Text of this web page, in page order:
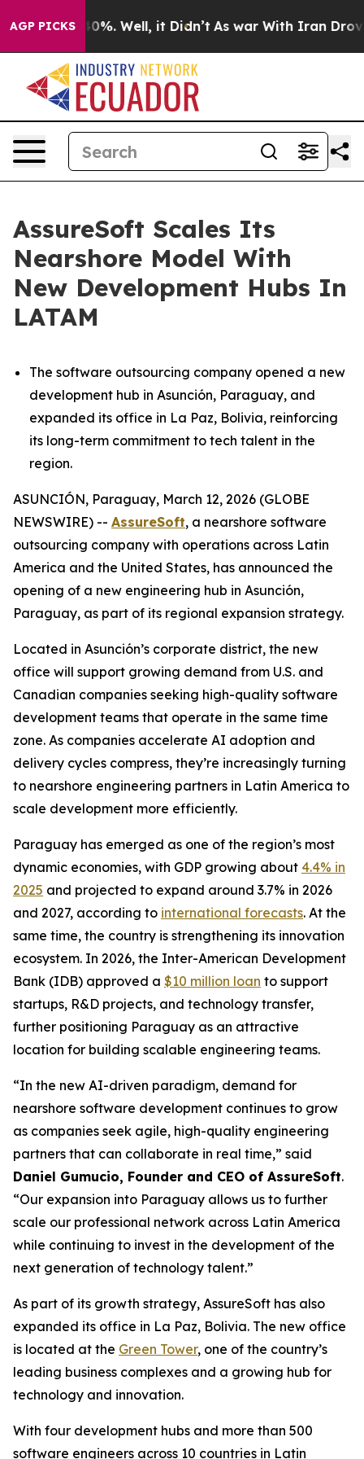
AGP PICKS40%. Well, it Didn’t As war With Iran Drove
AssureSoft Scales Its
Nearshore Model With
New Development Hubs In
LATAM
The software outsourcing company opened a new
development hub in Asunción, Paraguay, and
expanded its office in La Paz, Bolivia, reinforcing
its long-term commitment to tech talent in the
region.
ASUNCIÓN, Paraguay, March 12, 2026 (GLOBE
NEWSWIRE) -- AssureSoft, a nearshore software
outsourcing company with operations across Latin
America and the United States, has announced the
opening of a new engineering hub in Asunción,
Paraguay, as part of its regional expansion strategy.
Located in Asunción’s corporate district, the new
office will support growing demand from U.S. and
Canadian companies seeking high-quality software
development teams that operate in the same time
zone. As companies accelerate AI adoption and
delivery cycles compress, they’re increasingly turning
to nearshore engineering partners in Latin America to
scale development more efficiently.
Paraguay has emerged as one of the region’s most
dynamic economies, with GDP growing about 4.4% in
2025 and projected to expand around 3.7% in 2026
and 2027, according to international forecasts. At the
same time, the country is strengthening its innovation
ecosystem. In 2026, the Inter-American Development
Bank (IDB) approved a $10 million loan to support
startups, R&D projects, and technology transfer,
further positioning Paraguay as an attractive
location for building scalable engineering teams.
“In the new AI-driven paradigm, demand for
nearshore software development continues to grow
as companies seek agile, high-quality engineering
partners that can collaborate in real time,” said
Daniel Gumucio, Founder and CEO of AssureSoft.
“Our expansion into Paraguay allows us to further
scale our professional network across Latin America
while continuing to invest in the development of the
next generation of technology talent.”
As part of its growth strategy, AssureSoft has also
expanded its office in La Paz, Bolivia. The new office
is located at the Green Tower, one of the country’s
leading business complexes and a growing hub for
technology and innovation.
With four development hubs and more than 500
software engineers across 10 countries in Latin